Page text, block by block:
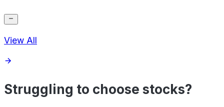
View All
Struggling to choose stocks?